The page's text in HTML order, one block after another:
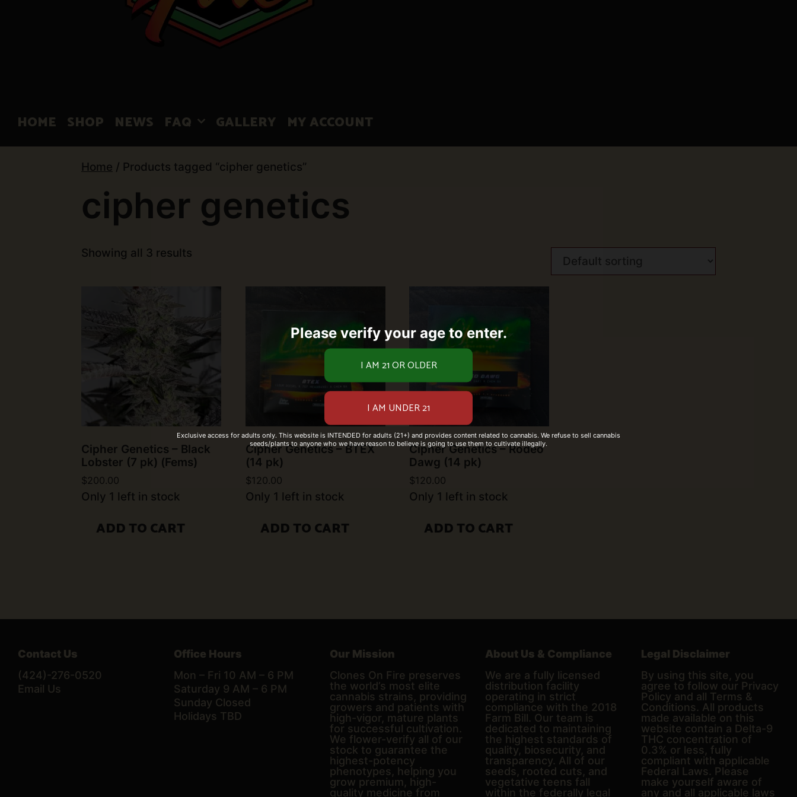
HOME SHOP NEWS FAQ GALLERY MY ACCOUNT
Home / Products tagged “cipher genetics”
cipher genetics
Showing all 3 results
Cipher Genetics – Black
Lobster (7 pk) (Fems)
$200.00
Only 1 left in stock
ADD TO CART
Cipher Genetics – BTEX
(14 pk)
$120.00
Only 1 left in stock
ADD TO CART
Cipher Genetics – Rodeo
Dawg (14 pk)
$120.00
Only 1 left in stock
ADD TO CART
Contact Us
(424)-276-0520
Email Us
Office Hours
Mon – Fri 10 AM – 6 PM
Saturday 9 AM – 6 PM
Sunday Closed
Holidays TBD
Our Mission
Clones On Fire preserves
the world’s most elite
cannabis strains, providing
growers and patients with
high-vigor, mature plants
for successful cultivation.
We flower-verify all of our
stock to guarantee the
highest-potency
phenotypes, helping you
grow premium, high-
quality medicine from
About Us & Compliance
We are a fully licensed
distribution facility
operating in strict
compliance with the 2018
Farm Bill. Our team is
dedicated to maintaining
the highest standards of
quality, biosecurity, and
transparency. All of our
seeds, rooted cuts, and
vegetative teens fall
within the federally legal
Legal Disclaimer
By using this site, you
agree to follow our Privacy
Policy and all Terms &
Conditions. All products
made available on this
website contain a Delta-9
THC concentration of
0.3% or less, fully
compliant with applicable
Federal Laws. Please
make yourself aware of
any and all applicable laws
Please verify your age to enter.
Exclusive access for adults only. This website is INTENDED for adults (21+) and provides content related to cannabis. We refuse to sell cannabis
seeds/plants to anyone who we have reason to believe is going to use them to cultivate illegally.